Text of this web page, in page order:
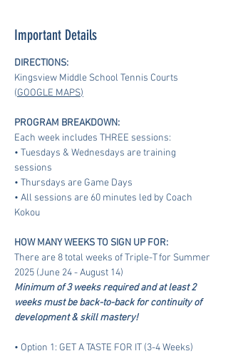
Important Details
DIRECTIONS:
Kingsview Middle School Tennis Courts
(GOOGLE MAPS)
PROGRAM BREAKDOWN:
Each week includes THREE sessions:
• Tuesdays & Wednesdays are training
sessions
• Thursdays are Game Days
• All sessions are 60 minutes led by Coach
Kokou
HOW MANY WEEKS TO SIGN UP FOR:
There are 8 total weeks of Triple-T for Summer
2025 (June 24 - August 14)
Minimum of 3 weeks required and at least 2
weeks must be back-to-back for continuity of
development & skill mastery!
• Option 1: GET A TASTE FOR IT (3-4 Weeks)